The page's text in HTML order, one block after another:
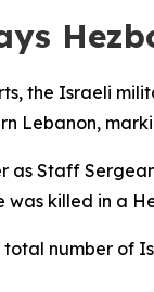
the Israeli
Lebanon,
as Staff
was killed in a
total number of